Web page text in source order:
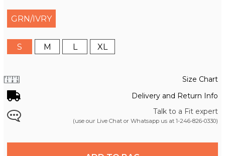
GRN/IVRY
S M L XL
Size Chart
Delivery and Return Info
Talk to a Fit expert
(use our Live Chat or Whatsapp us at 1-246-826-0330)